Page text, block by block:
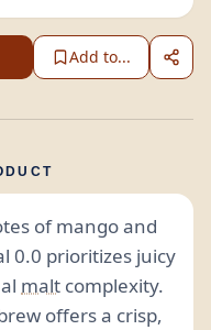
Add to...
of mango and
0.0 prioritizes juicy
malt complexity.
offers a crisp,